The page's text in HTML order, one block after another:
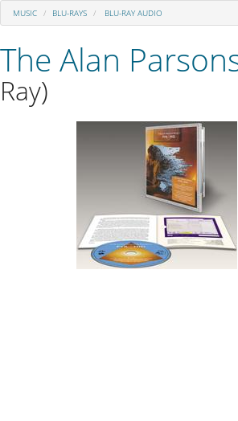
MUSIC BLU-RAYS BLU-RAY AUDIO
The Alan
Ray)